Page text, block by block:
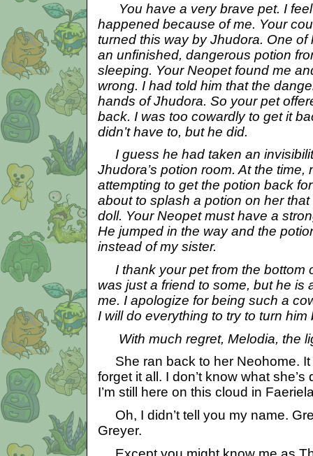
You have a very brave pet. I feel
happened because of me. Your
turned this way by Jhudora. One of
an unfinished, dangerous potion
sleeping. Your Neopet found me
wrong. I had told him that the
hands of Jhudora. So your pet
back. I was too cowardly to get it
didn’t have to, but he did.
I guess he had taken an
Jhudora’s potion room. At the time,
attempting to get the potion back
about to splash a potion on her
doll. Your Neopet must have a
He jumped in the way and the
instead of my sister.
I thank your pet from the bottom
was just a friend to some, but he is
me. I apologize for being such a
I will do everything to try to turn him
With much regret, Melodia, the
She ran back to her Neohome. It
forget it all. I don’t know what
I’m still here on this cloud in
Oh, I didn’t tell you my name.
Greyer.